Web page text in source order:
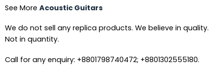
See More Acoustic Guitars
We do not sell any replica products. We believe in quality.
Not in quantity.
Call for any enquiry: +8801798740472; +8801302555180.